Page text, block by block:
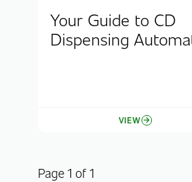
Your Guide to CD
Dispensing
VIEW
Page 1 of 1